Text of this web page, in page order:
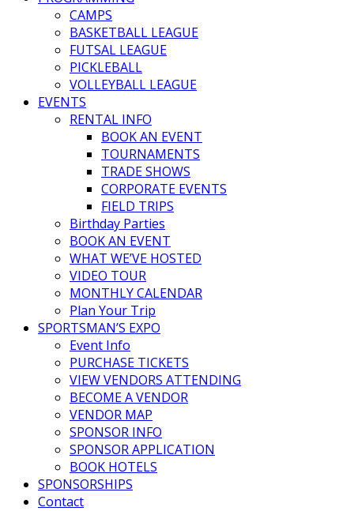
CAMPS
BASKETBALL LEAGUE
FUTSAL LEAGUE
PICKLEBALL
VOLLEYBALL LEAGUE
EVENTS
RENTAL INFO
BOOK AN EVENT
TOURNAMENTS
TRADE SHOWS
CORPORATE EVENTS
FIELD TRIPS
Birthday Parties
BOOK AN EVENT
WHAT WE’VE HOSTED
VIDEO TOUR
MONTHLY CALENDAR
Plan Your Trip
SPORTSMAN’S EXPO
Event Info
PURCHASE TICKETS
VIEW VENDORS ATTENDING
BECOME A VENDOR
VENDOR MAP
SPONSOR INFO
SPONSOR APPLICATION
BOOK HOTELS
SPONSORSHIPS
Contact